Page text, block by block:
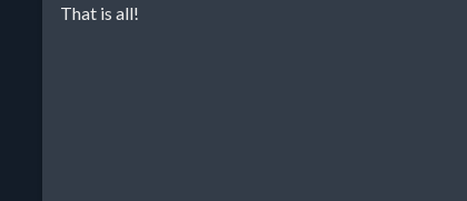
That is all!